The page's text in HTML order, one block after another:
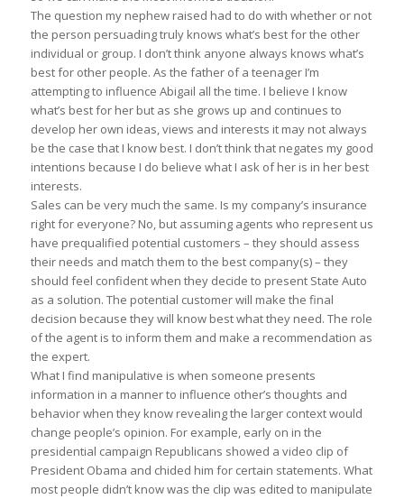
The question my nephew raised had to do with whether or not
the person persuading truly knows what’s best for the other
individual or group. I don’t think anyone always knows what’s
best for other people. As the father of a teenager I’m
attempting to influence Abigail all the time. I believe I know
what’s best for her but as she grows up and continues to
develop her own ideas, views and interests it may not always
be the case that I know best. I don’t think that negates my good
intentions because I do believe what I ask of her is in her best
interests.
Sales can be very much the same. Is my company’s insurance
right for everyone? No, but assuming agents who represent us
have prequalified potential customers – they should assess
their needs and match them to the best company(s) – they
should feel confident when they decide to present State Auto
as a solution. The potential customer will make the final
decision because they will know best what they need. The role
of the agent is to inform them and make a recommendation as
the expert.
What I find manipulative is when someone presents
information in a manner to influence other’s thoughts and
behavior when they know revealing the larger context would
change people’s opinion. For example, early on in the
presidential campaign Republicans showed a video clip of
President Obama and chided him for certain statements. What
most people didn’t know was the clip was edited to manipulate